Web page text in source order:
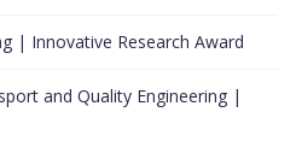
| Innovative Research Award
and Quality Engineering |